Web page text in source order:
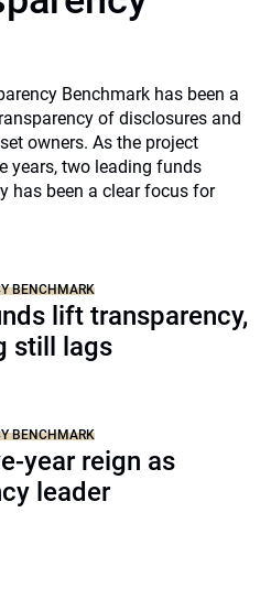
Benchmark has been a
of disclosures and
owners. As the project
years, two leading funds
has been a clear focus for
BENCHMARK
lift transparency,
still lags
BENCHMARK
year reign as
leader